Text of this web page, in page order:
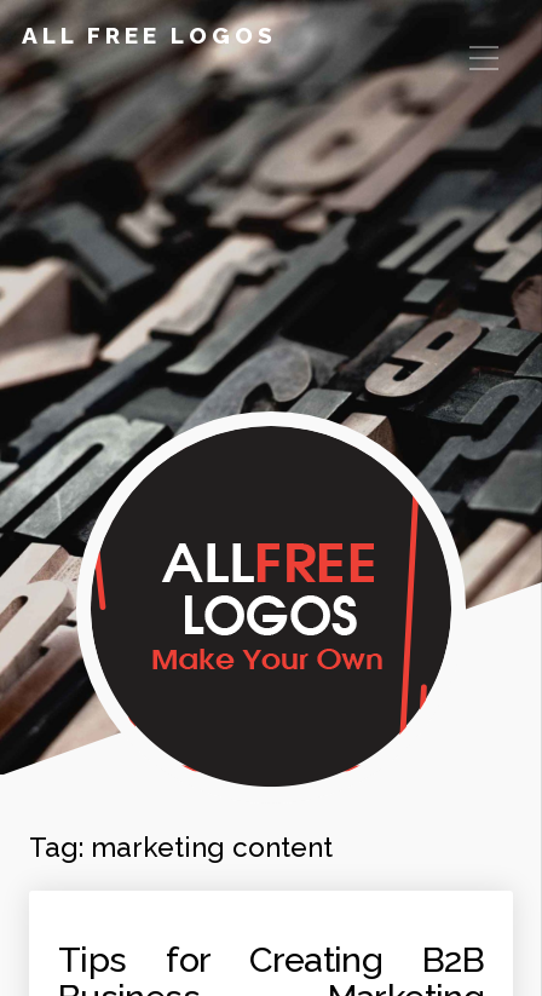
ALL FREE LOGOS
Tag: marketing content
Tips for Creating B2B